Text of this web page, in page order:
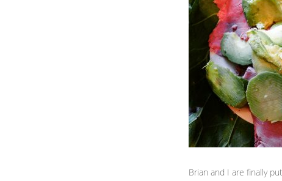
Brian and I are finally